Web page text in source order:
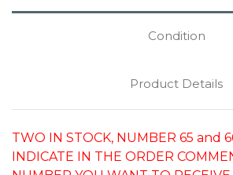
Condition
Product Details
TWO IN STOCK, NUMBER 65 and
INDICATE IN THE ORDER